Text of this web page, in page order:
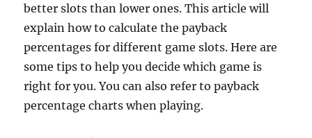
better slots than lower ones. This article will
explain how to calculate the payback
percentages for different game slots. Here are
some tips to help you decide which game is
right for you. You can also refer to payback
percentage charts when playing.